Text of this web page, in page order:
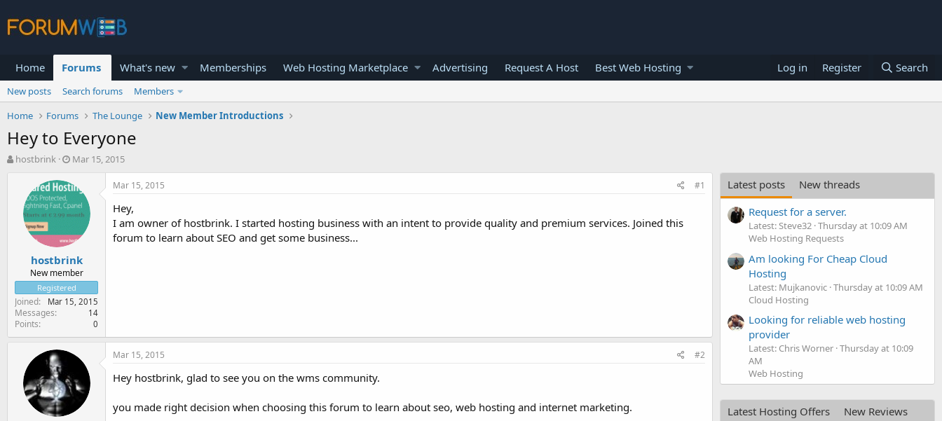
Home Forums What's new Memberships Web Hosting Marketplace Advertising Request A Host Best Web Hosting Log in Register Search
New posts Search forums
Members
Home
Forums The Lounge New Member Introductions
Hey to Everyone
T
t
e
r
hostbrink
S
a
t
d
a
t
e
Mar 15, 2015
hostbrink
New member
Registered
Joined Mar 15, 2015
Messages 14
Points 0
Mar 15, 2015 #1
Hey,
I am owner of hostbrink. I started hosting business with an intent to provide quality and premium services. Joined this
forum to learn about SEO and get some business...
Mar 15, 2015 #2
Hey hostbrink, glad to see you on the wms community.
you made right decision when choosing this forum to learn about seo, web hosting and internet marketing.
Latest posts
New threads
Request for a server.
Latest: Steve32 Thursday at 10:09 AM
Web Hosting Requests
Am looking For Cheap Cloud
Hosting
Latest: Mujkanovic Thursday at 10:09 AM
Cloud Hosting
Looking for reliable web hosting
provider
Latest: Chris Worner Thursday at 10:09
AM
Web Hosting
Latest Hosting Offers
New Reviews